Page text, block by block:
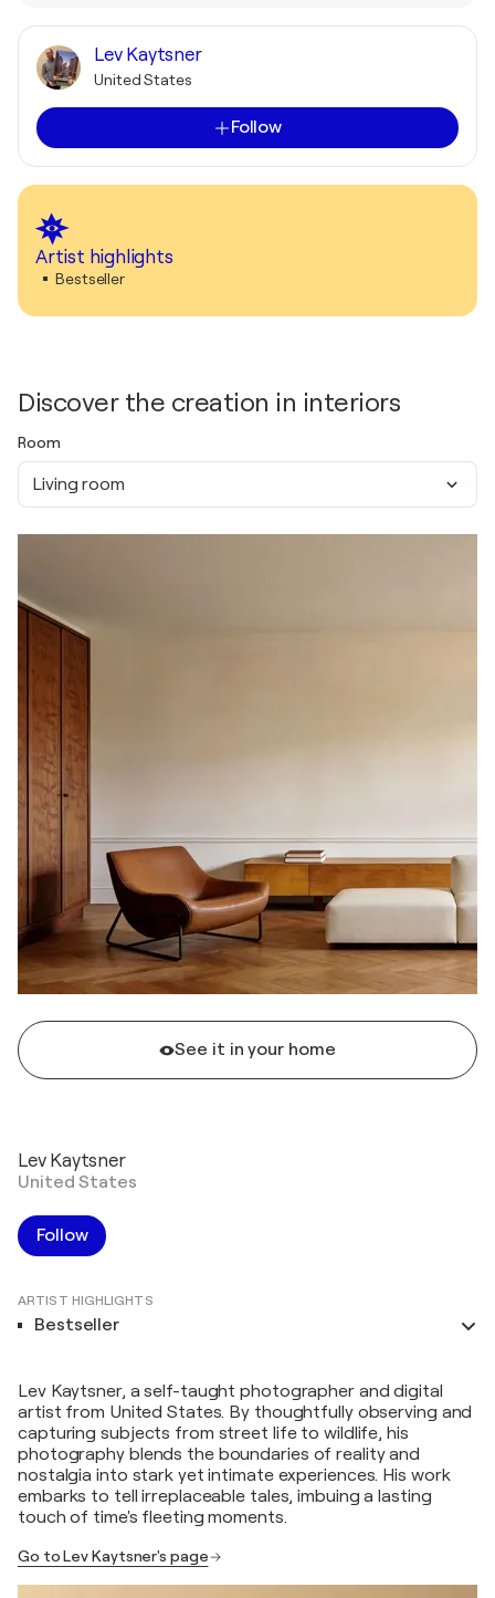
Lev Kaytsner
United States
Follow
Artist highlights
Bestseller
Discover the creation in interiors
Room
Living room
See it in your home
Lev Kaytsner
United States
Follow
ARTIST HIGHLIGHTS
Bestseller
Lev Kaytsner, a self-taught photographer and digital
artist from United States. By thoughtfully observing and
capturing subjects from street life to wildlife, his
photography blends the boundaries of reality and
nostalgia into stark yet intimate experiences. His work
embarks to tell irreplaceable tales, imbuing a lasting
touch of time's fleeting moments.
Go to Lev Kaytsner's page